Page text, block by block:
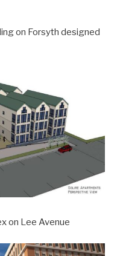
on Forsyth designed
on Lee Avenue